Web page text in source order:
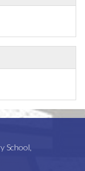
School,